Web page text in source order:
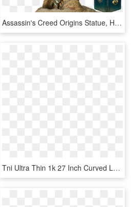
Assassin's Creed Origins Statue, HD Png Download
Tni Ultra Thin 1k 27 Inch Curved Lcd Monitor - Assassin's Creed Origins Rome, HD Png Download